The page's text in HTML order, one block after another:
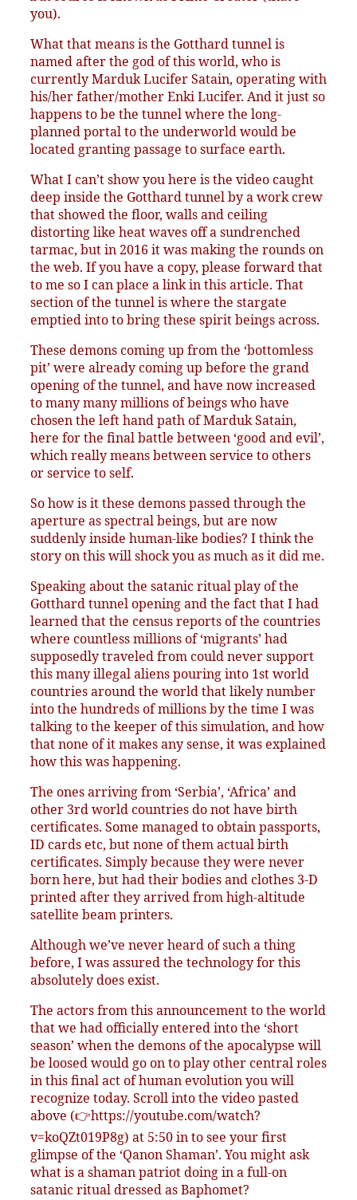
you).
What that means is the Gotthard tunnel is
named after the god of this world, who is
currently Marduk Lucifer Satain, operating with
his/her father/mother Enki Lucifer. And it just so
happens to be the tunnel where the long-
planned portal to the underworld would be
located granting passage to surface earth.
What I can’t show you here is the video caught
deep inside the Gotthard tunnel by a work crew
that showed the floor, walls and ceiling
distorting like heat waves off a sundrenched
tarmac, but in 2016 it was making the rounds on
the web. If you have a copy, please forward that
to me so I can place a link in this article. That
section of the tunnel is where the stargate
emptied into to bring these spirit beings across.
These demons coming up from the ‘bottomless
pit’ were already coming up before the grand
opening of the tunnel, and have now increased
to many many millions of beings who have
chosen the left hand path of Marduk Satain,
here for the final battle between ‘good and evil’,
which really means between service to others
or service to self.
So how is it these demons passed through the
aperture as spectral beings, but are now
suddenly inside human-like bodies? I think the
story on this will shock you as much as it did me.
Speaking about the satanic ritual play of the
Gotthard tunnel opening and the fact that I had
learned that the census reports of the countries
where countless millions of ‘migrants’ had
supposedly traveled from could never support
this many illegal aliens pouring into 1st world
countries around the world that likely number
into the hundreds of millions by the time I was
talking to the keeper of this simulation, and how
that none of it makes any sense, it was explained
how this was happening.
The ones arriving from ‘Serbia’, ‘Africa’ and
other 3rd world countries do not have birth
certificates. Some managed to obtain passports,
ID cards etc, but none of them actual birth
certificates. Simply because they were never
born here, but had their bodies and clothes 3-D
printed after they arrived from high-altitude
satellite beam printers.
Although we’ve never heard of such a thing
before, I was assured the technology for this
absolutely does exist.
The actors from this announcement to the world
that we had officially entered into the ‘short
season’ when the demons of the apocalypse will
be loosed would go on to play other central roles
in this final act of human evolution you will
recognize today. Scroll into the video pasted
above (👉https://youtube.com/watch?
v=koQZt019P8g) at 5:50 in to see your first
glimpse of the ‘Qanon Shaman’. You might ask
what is a shaman patriot doing in a full-on
satanic ritual dressed as Baphomet?